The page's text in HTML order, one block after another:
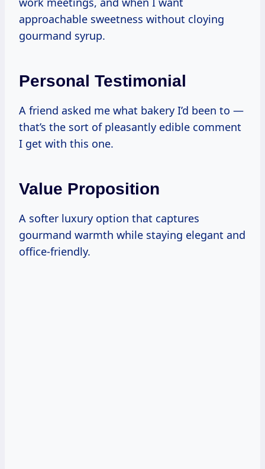
approachable sweetness without cloying
gourmand syrup.
Personal Testimonial
A friend asked me what bakery I’d been to —
that’s the sort of pleasantly edible comment
I get with this one.
Value Proposition
A softer luxury option that captures
gourmand warmth while staying elegant and
office-friendly.